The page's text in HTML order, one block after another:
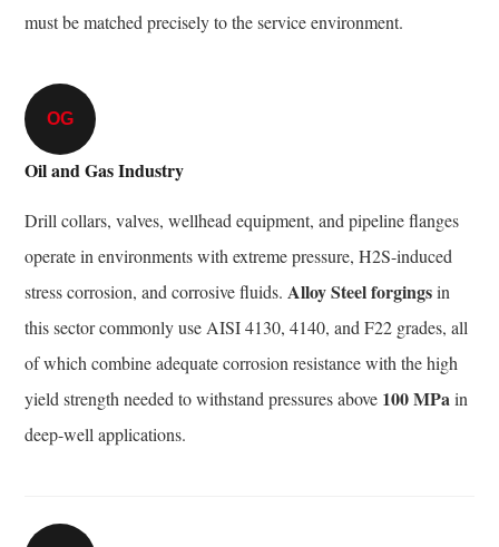
must be matched precisely to the service environment.
OG
Oil and Gas Industry
Drill collars, valves, wellhead equipment, and pipeline flanges
operate in environments with extreme pressure, H2S-induced
stress corrosion, and corrosive fluids. Alloy Steel forgingsin
this sector commonly use AISI 4130, 4140, and F22 grades, all
of which combine adequate corrosion resistance with the high
yield strength needed to withstand pressures above 100 MPain
deep-well applications.